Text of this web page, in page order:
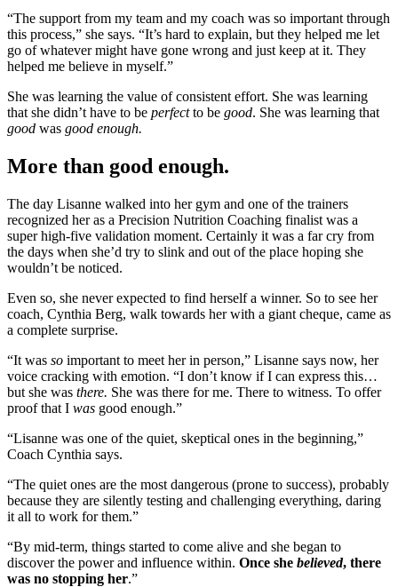
“The support from my team and my coach was so important through
this process,” she says. “It’s hard to explain, but they helped me let
go of whatever might have gone wrong and just keep at it. They
helped me believe in myself.”
She was learning the value of consistent effort. She was learning
that she didn’t have to be perfectto be good. She was learning that
good was good enough.
More than good enough.
The day Lisanne walked into her gym and one of the trainers
recognized her as a Precision Nutrition Coaching finalist was a
super high-five validation moment. Certainly it was a far cry from
the days when she’d try to slink and out of the place hoping she
wouldn’t be noticed.
Even so, she never expected to find herself a winner. So to see her
coach, Cynthia Berg, walk towards her with a giant cheque, came as
a complete surprise.
“It was so important to meet her in person,” Lisanne says now, her
voice cracking with emotion. “I don’t know if I can express this…
but she was there. She was there for me. There to witness. To offer
proof that I was good enough.”
“Lisanne was one of the quiet, skeptical ones in the beginning,”
Coach Cynthia says.
“The quiet ones are the most dangerous (prone to success), probably
because they are silently testing and challenging everything, daring
it all to work for them.”
“By mid-term, things started to come alive and she began to
discover the power and influence within. Once she believed, there
was no stopping her.”